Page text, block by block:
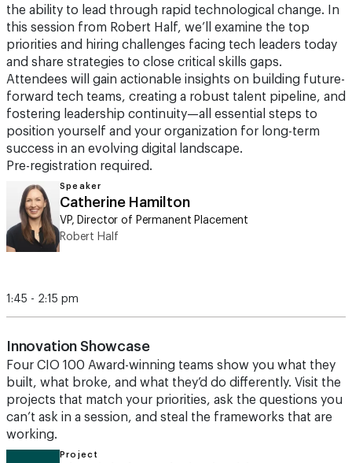
the ability to lead through rapid technological change. In
this session from Robert Half, we’ll examine the top
priorities and hiring challenges facing tech leaders today
and share strategies to close critical skills gaps.
Attendees will gain actionable insights on building future-
forward tech teams, creating a robust talent pipeline, and
fostering leadership continuity—all essential steps to
position yourself and your organization for long-term
success in an evolving digital landscape.
Pre-registration required.
Speaker
Catherine Hamilton
VP, Director of Permanent Placement
Robert Half
1:45 - 2:15 pm
Innovation Showcase
Four CIO 100 Award-winning teams show you what they
built, what broke, and what they’d do differently. Visit the
projects that match your priorities, ask the questions you
can’t ask in a session, and steal the frameworks that are
working.
Project